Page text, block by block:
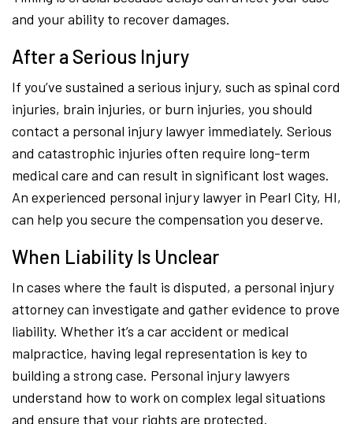
and your ability to recover damages.
After a Serious Injury
If you’ve sustained a serious injury, such as spinal cord
injuries, brain injuries, or burn injuries, you should
contact a personal injury lawyer immediately. Serious
and catastrophic injuries often require long-term
medical care and can result in significant lost wages.
An experienced personal injury lawyer in Pearl City, HI,
can help you secure the compensation you deserve.
When Liability Is Unclear
In cases where the fault is disputed, a personal injury
attorney can investigate and gather evidence to prove
liability. Whether it’s a car accident or medical
malpractice, having legal representation is key to
building a strong case. Personal injury lawyers
understand how to work on complex legal situations
and ensure that your rights are protected.